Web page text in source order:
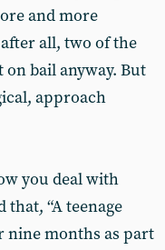
and more
all, two of the
bail anyway. But
approach
you deal with
“A teenage
nine months as part